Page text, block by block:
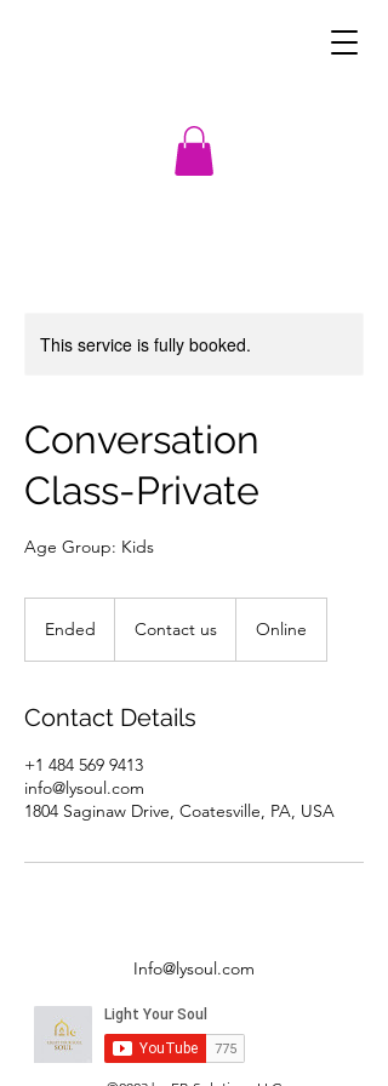
This service is fully booked.
Conversation
Class-Private
Age Group: Kids
Ended
d
Contact us Online
Contact Details
+1 484 569 9413
info@lysoul.com
1804 Saginaw Drive, Coatesville, PA, USA
Info@lysoul.com